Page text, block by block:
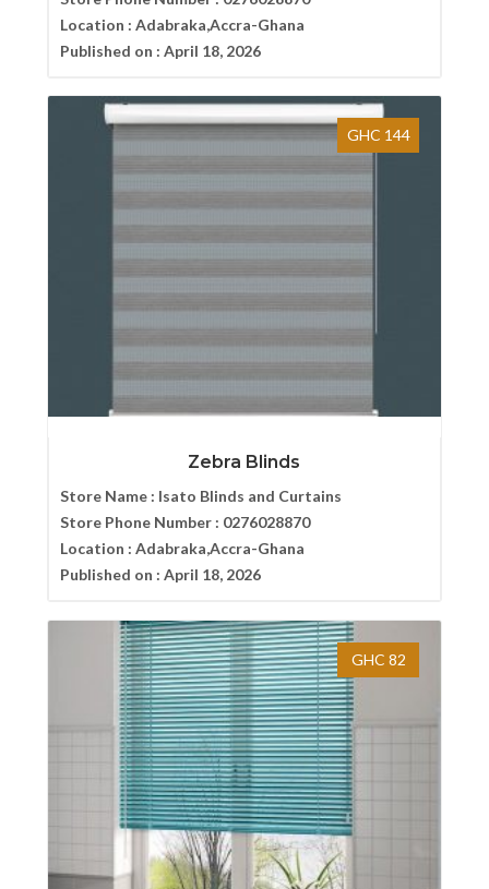
Location : Adabraka,Accra-Ghana
Published on : April 18, 2026
GHC 144
Zebra Blinds
Store Name : Isato Blinds and Curtains
Store Phone Number : 0276028870
Location : Adabraka,Accra-Ghana
Published on : April 18, 2026
GHC 82